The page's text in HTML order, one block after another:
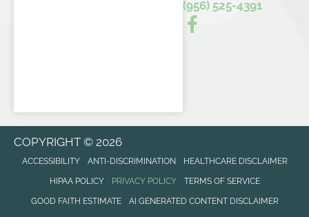
(956) 525-4391
COPYRIGHT © 2026
ACCESSIBILITY ANTI-DISCRIMINATION HEALTHCARE DISCLAIMER
HIPAA POLICY PRIVACY POLICY TERMS OF SERVICE
GOOD FAITH ESTIMATE AI GENERATED CONTENT DISCLAIMER